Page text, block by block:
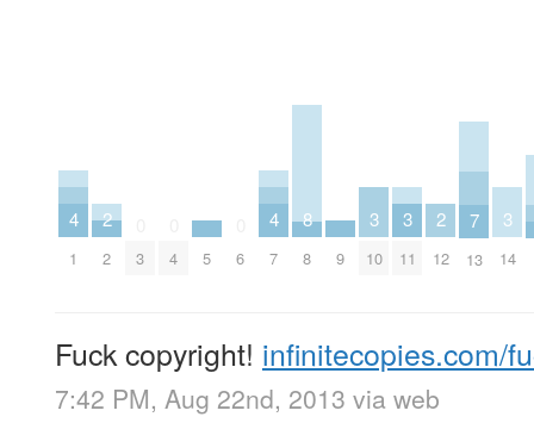
4
1
2
2 3 4 5 6
4
7
8
8 9
3
10
3
11
2
12
7
13
3
14
Fuck copyright! infinitecopies.com/
7:42 PM, Aug 22nd, 2013 via web